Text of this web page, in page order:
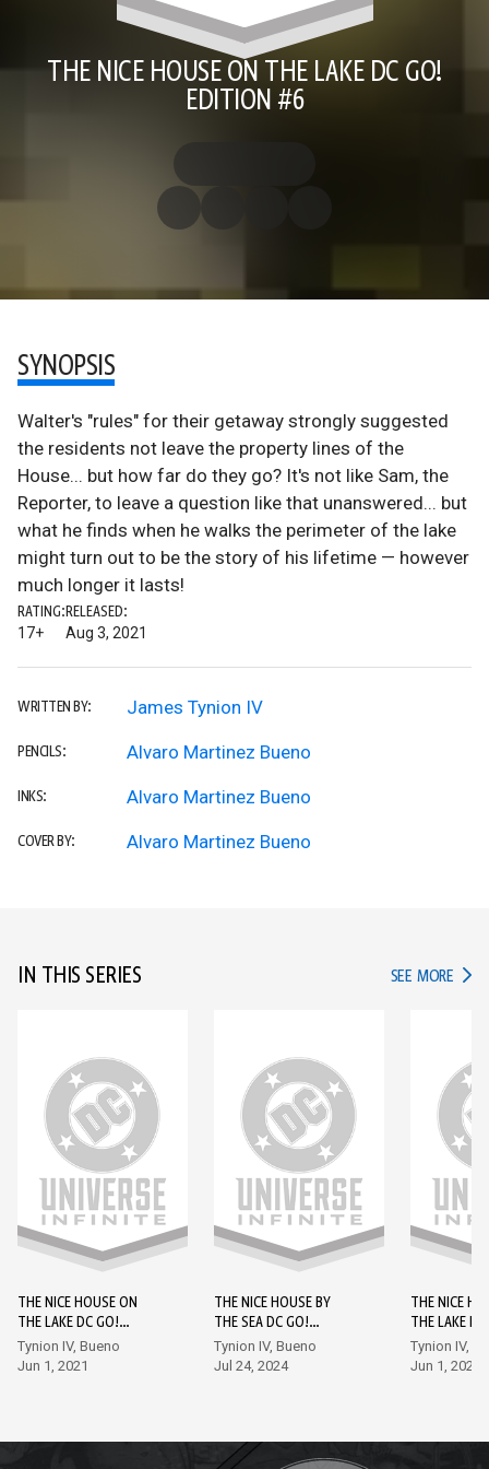
THE NICE HOUSE ON THE LAKE DC GO!
EDITION #6
SYNOPSIS
Walter's "rules" for their getaway strongly suggested
the residents not leave the property lines of the
House... but how far do they go? It's not like Sam, the
Reporter, to leave a question like that unanswered... but
what he finds when he walks the perimeter of the lake
might turn out to be the story of his lifetime — however
much longer it lasts!
RATING:
17+
RELEASED:
Aug 3, 2021
WRITTEN BY: James Tynion IV
PENCILS: Alvaro Martinez Bueno
INKS: Alvaro Martinez Bueno
COVER BY: Alvaro Martinez Bueno
IN THIS SERIES SEE MORE IN
THE NICE HOUSE ON
THE LAKE DC GO!
EDITION #1
Tynion IV, Bueno
Jun 1, 2021
THE NICE HOUSE BY
THE SEA DC GO!
EDITION #1
Tynion IV, Bueno
Jul 24, 2024
THE NICE
THE LAKE
EDITION #2
Tynion IV,
Jun 1, 2021